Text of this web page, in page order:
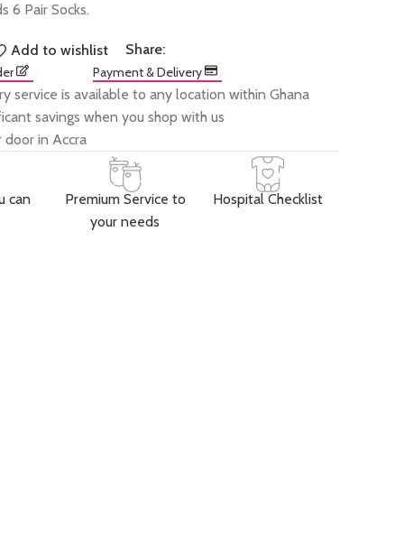
6 Pair Socks.
Add to wishlist Share:
Payment & Delivery
service is available to any location within Ghana
savings when you shop with us
door in Accra
can
Premium Service to
your needs
Hospital Checklist